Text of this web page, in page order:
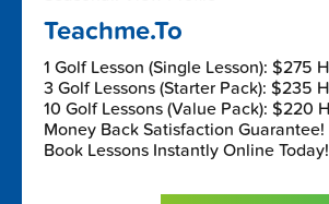
Teachme.To
1 Golf Lesson (Single Lesson): $275
3 Golf Lessons (Starter Pack): $235
10 Golf Lessons (Value Pack): $220
Money Back Satisfaction Guarantee!
Book Lessons Instantly Online Today!